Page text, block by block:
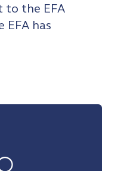
to the EFA
has